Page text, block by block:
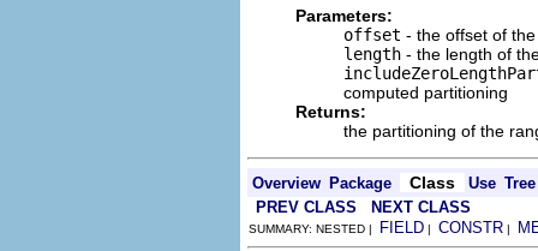
Parameters:
offset - the offset of
length - the length of
computed partitioning
Returns:
the partitioning of the
Overview Package Class Use Tree
PREV CLASS
NEXT CLASS
SUMMARY: NESTED | FIELD | CONSTR |